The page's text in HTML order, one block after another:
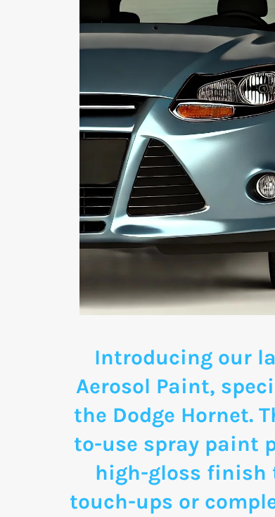
Introducing our
Aerosol Paint,
the Dodge Hornet.
to-use spray paint
high-gloss finish
touch-ups or